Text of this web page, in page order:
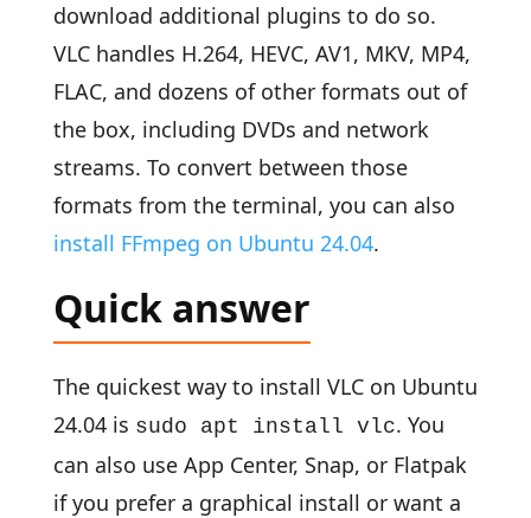
download additional plugins to do so.
VLC handles H.264, HEVC, AV1, MKV, MP4,
FLAC, and dozens of other formats out of
the box, including DVDs and network
streams. To convert between those
formats from the terminal, you can also
install FFmpeg on Ubuntu 24.04.
Quick answer
The quickest way to install VLC on Ubuntu
24.04 is sudo apt install vlc. You
can also use App Center, Snap, or Flatpak
if you prefer a graphical install or want a